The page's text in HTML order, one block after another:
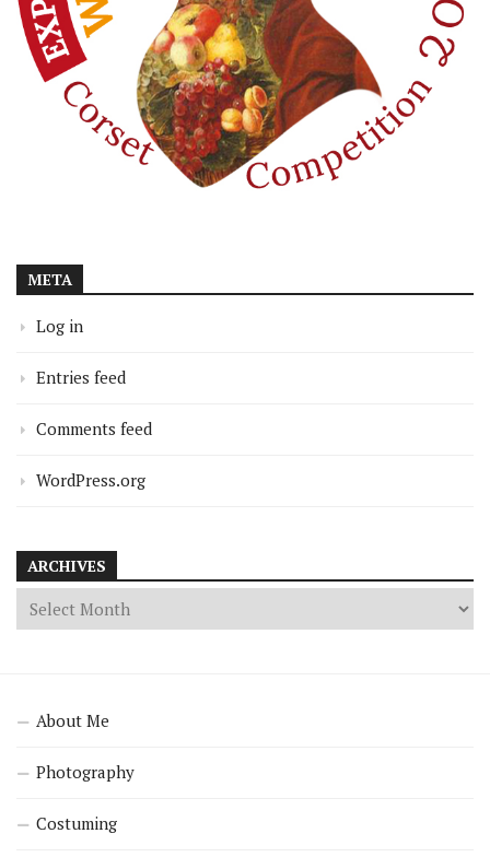
META
Log in
Entries feed
Comments feed
WordPress.org
ARCHIVES
About Me
Photography
Costuming